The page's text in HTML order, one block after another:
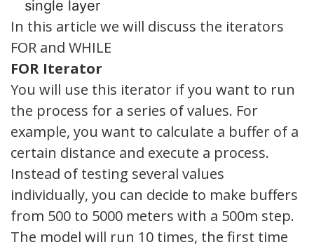
single layer
In this article we will discuss the iterators
FOR and WHILE
FOR Iterator
You will use this iterator if you want to run
the process for a series of values. For
example, you want to calculate a buffer of a
certain distance and execute a process.
Instead of testing several values ​​
individually, you can decide to make buffers
from 500 to 5000 meters with a 500m step.
The model will run 10 times, the first time